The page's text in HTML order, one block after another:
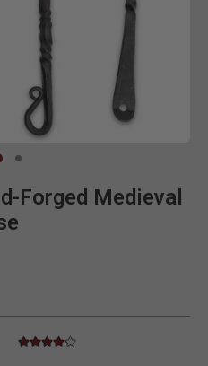
Forged Medieval
5 out of 5 Customer Rating
4.0 star rating